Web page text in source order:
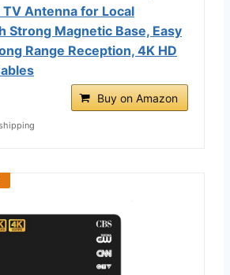
Antenna for Local
Strong Magnetic Base, Easy
Range Reception, 4K HD
Buy on Amazon